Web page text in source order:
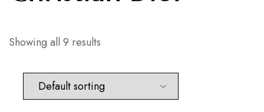
Showing all 9 results